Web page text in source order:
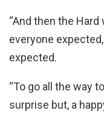
“And then the
everyone
expected.
“To go all the way
surprise but, a